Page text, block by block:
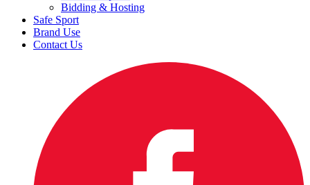
Bidding & Hosting
Safe Sport
Brand Use
Contact Us